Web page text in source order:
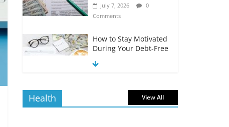
July 7, 2026
0
Comments
How to Stay Motivated
During Your Debt-Free
The Impact of Interest
Health View All